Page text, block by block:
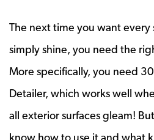
The next time you want every
simply shine, you need the
More specifically, you need
Detailer, which works well
all exterior surfaces gleam!
know how to use it and what